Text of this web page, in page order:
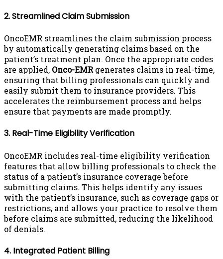
2. Streamlined Claim Submission
OncoEMR streamlines the claim submission process
by automatically generating claims based on the
patient’s treatment plan. Once the appropriate codes
are applied, Onco-EMRgenerates claims in real-time,
ensuring that billing professionals can quickly and
easily submit them to insurance providers. This
accelerates the reimbursement process and helps
ensure that payments are made promptly.
3. Real-Time Eligibility Verification
OncoEMR includes real-time eligibility verification
features that allow billing professionals to check the
status of a patient’s insurance coverage before
submitting claims. This helps identify any issues
with the patient’s insurance, such as coverage gaps or
restrictions, and allows your practice to resolve them
before claims are submitted, reducing the likelihood
of denials.
4. Integrated Patient Billing